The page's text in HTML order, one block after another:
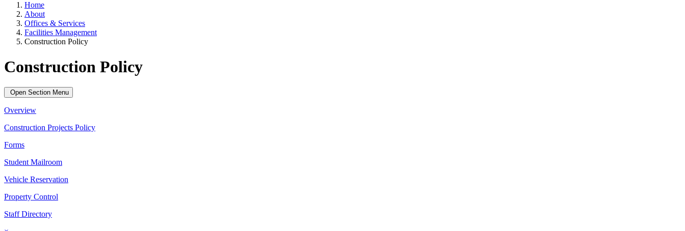
Home
About
Offices & Services
Facilities Management
Construction Policy
Construction Policy
Open Section Menu
Overview
Construction Projects Policy
Forms
Student Mailroom
Vehicle Reservation
Property Control
Staff Directory